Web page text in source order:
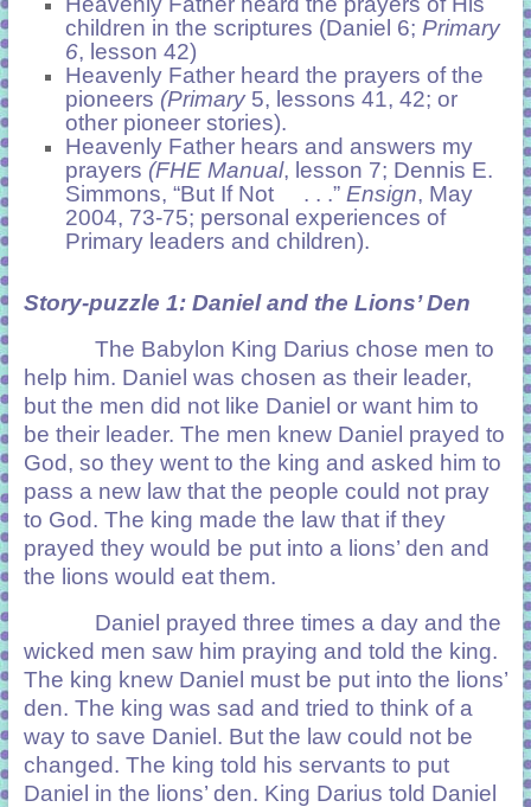
children in the scriptures (Daniel 6; Primary
6, lesson 42)
Heavenly Father heard the prayers of the
pioneers (Primary 5, lessons 41, 42; or
other pioneer stories).
Heavenly Father hears and answers my
prayers (FHE Manual, lesson 7; Dennis E.
Simmons, “But If Not . . .” Ensign, May
2004, 73-75; personal experiences of
Primary leaders and children).
Story-puzzle 1: Daniel and the Lions’ Den
The Babylon King Darius chose men to
help him. Daniel was chosen as their leader,
but the men did not like Daniel or want him to
be their leader. The men knew Daniel prayed to
God, so they went to the king and asked him to
pass a new law that the people could not pray
to God. The king made the law that if they
prayed they would be put into a lions’ den and
the lions would eat them.
Daniel prayed three times a day and the
wicked men saw him praying and told the king.
The king knew Daniel must be put into the lions’
den. The king was sad and tried to think of a
way to save Daniel. But the law could not be
changed. The king told his servants to put
Daniel in the lions’ den. King Darius told Daniel